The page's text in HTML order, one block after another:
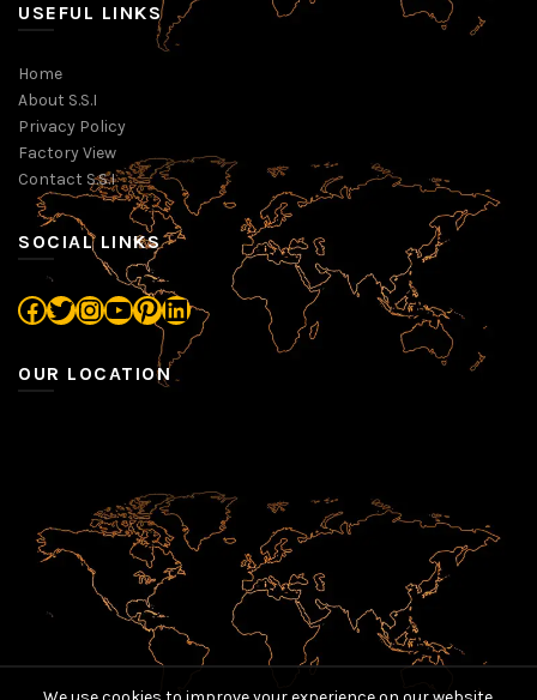
USEFUL LINKS
Home
About S.S.I
Privacy Policy
Factory View
Contact S.S.I
SOCIAL LINKS
Facebook
Twitter
Instagram
YouTube
Pinterest
LinkedIn
OUR LOCATION